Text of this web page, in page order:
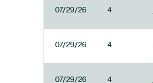
07/29/26 4
07/29/26 4
07/29/26 4